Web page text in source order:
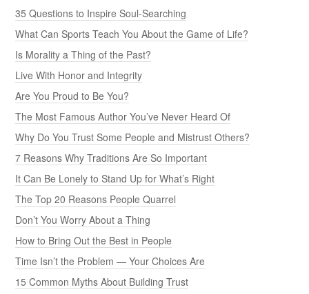
35 Questions to Inspire Soul-Searching
What Can Sports Teach You About the Game of Life?
Is Morality a Thing of the Past?
Live With Honor and Integrity
Are You Proud to Be You?
The Most Famous Author You’ve Never Heard Of
Why Do You Trust Some People and Mistrust Others?
7 Reasons Why Traditions Are So Important
It Can Be Lonely to Stand Up for What’s Right
The Top 20 Reasons People Quarrel
Don’t You Worry About a Thing
How to Bring Out the Best in People
Time Isn’t the Problem — Your Choices Are
15 Common Myths About Building Trust